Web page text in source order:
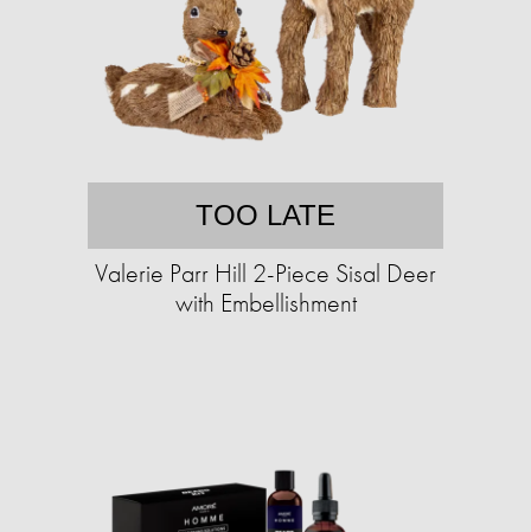
TOO LATE
Valerie Parr Hill 2-Piece Sisal Deer
with Embellishment